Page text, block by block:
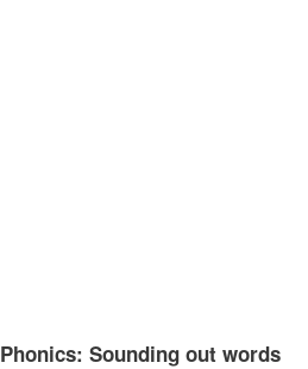
Phonics: Sounding out words